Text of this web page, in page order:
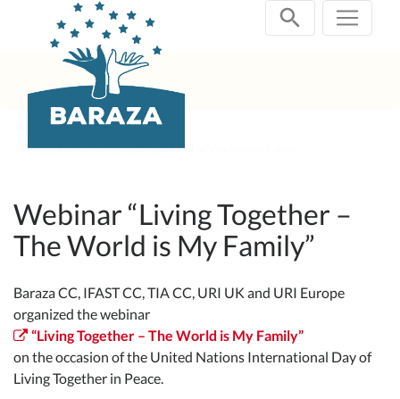
navigation
Past Projects
2021 Webinar "Living Together - The World is my Family"
Webinar “Living Together –
The World is My Family”
Baraza CC, IFAST CC, TIA CC, URI UK and URI Europe
organized the webinar
“Living Together – The World is My Family”
on the occasion of the United Nations International Day of
Living Together in Peace.